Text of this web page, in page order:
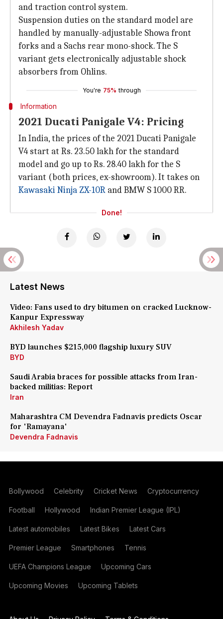
and traction control system.
Suspension duties on the standard model are
handled by manually-adjustable Showa front
forks and a Sachs rear mono-shock. The S
variant gets electronically adjustable shock
absorbers from Ohlins.
You're 75% through
Information
2021 Ducati Panigale V4: Pricing
In India, the prices of the 2021 Ducati Panigale
V4 start at Rs. 23.50 lakh for the standard
model and go up to Rs. 28.40 lakh for the S
variant (both prices, ex-showroom). It takes on
Kawasaki Ninja ZX-10R and BMW S 1000 RR.
Done!
Latest News
Video: Fans used to dry bitumen on cracked Lucknow-
Kanpur Expressway
Akhilesh Yadav
BYD launches $215,000 flagship luxury SUV
BYD
Saudi Arabia braces for possible attacks from Iran-
backed militias: Report
Iran
Maharashtra CM Devendra Fadnavis predicts Oscar
for 'Ramayana'
Devendra Fadnavis
Bollywood Celebrity Cricket News Cryptocurrency
Football Hollywood Indian Premier League (IPL)
Latest automobiles Latest Bikes Latest Cars
Premier League Smartphones Tennis
UEFA Champions League Upcoming Cars
Upcoming Movies Upcoming Tablets